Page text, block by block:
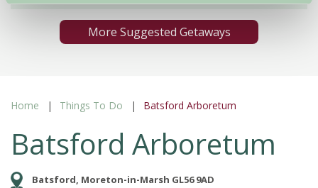
More Suggested Getaways
Home Things To Do Batsford Arboretum
Batsford Arboretum
Batsford, Moreton-in-Marsh GL56 9AD